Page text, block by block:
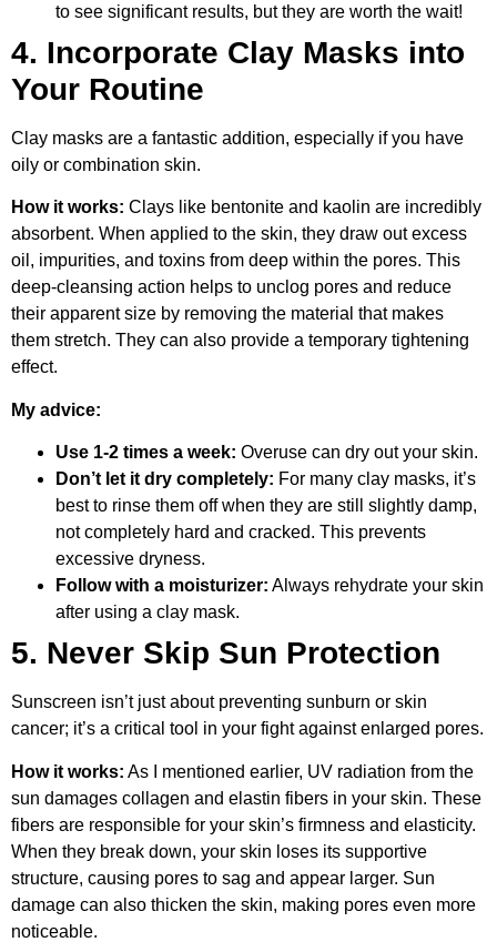
to see significant results, but they are worth the wait!
4. Incorporate Clay Masks into
Your Routine
Clay masks are a fantastic addition, especially if you have
oily or combination skin.
How it works: Clays like bentonite and kaolin are incredibly
absorbent. When applied to the skin, they draw out excess
oil, impurities, and toxins from deep within the pores. This
deep-cleansing action helps to unclog pores and reduce
their apparent size by removing the material that makes
them stretch. They can also provide a temporary tightening
effect.
My advice:
Use 1-2 times a week: Overuse can dry out your skin.
Don’t let it dry completely: For many clay masks, it’s
best to rinse them off when they are still slightly damp,
not completely hard and cracked. This prevents
excessive dryness.
Follow with a moisturizer: Always rehydrate your skin
after using a clay mask.
5. Never Skip Sun Protection
Sunscreen isn’t just about preventing sunburn or skin
cancer; it’s a critical tool in your fight against enlarged pores.
How it works: As I mentioned earlier, UV radiation from the
sun damages collagen and elastin fibers in your skin. These
fibers are responsible for your skin’s firmness and elasticity.
When they break down, your skin loses its supportive
structure, causing pores to sag and appear larger. Sun
damage can also thicken the skin, making pores even more
noticeable.